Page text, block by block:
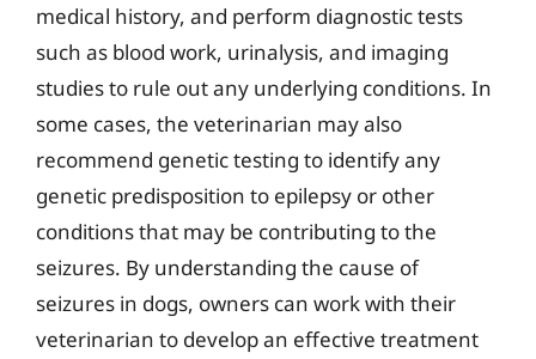
medical history, and perform diagnostic tests
such as blood work, urinalysis, and imaging
studies to rule out any underlying conditions. In
some cases, the veterinarian may also
recommend genetic testing to identify any
genetic predisposition to epilepsy or other
conditions that may be contributing to the
seizures. By understanding the cause of
seizures in dogs, owners can work with their
veterinarian to develop an effective treatment